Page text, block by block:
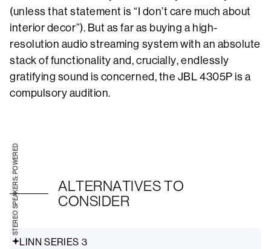
(unless that statement is “I don’t care much about
interior decor”). But as far as buying a high-
resolution audio streaming system with an absolute
stack of functionality and, crucially, endlessly
gratifying sound is concerned, the JBL 4305P is a
compulsory audition.
ALTERNATIVES TO
CONSIDER
LINN SERIES 3
STEREO SPEAKERS: POWERED